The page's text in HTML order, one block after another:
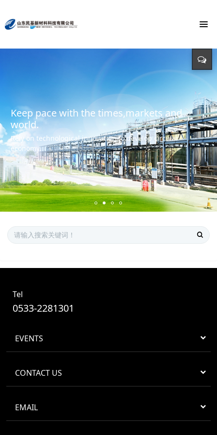
Monochloroacetic Acid
To build the world's green base for fine chemicals and
create the first brand of Monochloroacetic acid in the
international market.
Keep pace with the times,markets and
world.
Rely on technological innovation to develop circular
economy.
Energy saving, environmental protection,
Input - output - comprehensive utilization of resources
Tel
0533-2281301
EVENTS
CONTACT US
EMAIL